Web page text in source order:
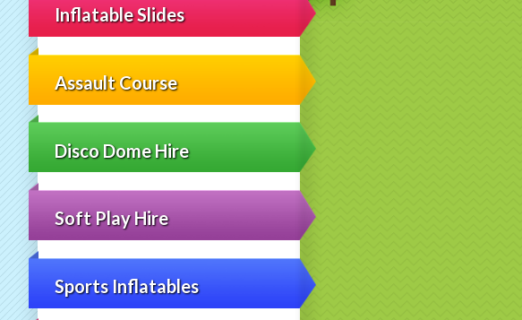
Inflatable Slides
Assault Course
Disco Dome Hire
Soft Play Hire
Sports Inflatables